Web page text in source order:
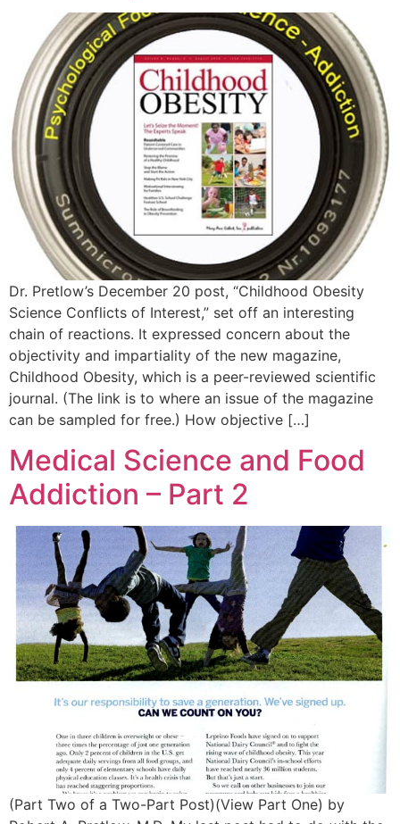
Dr. Pretlow’s December 20 post, “Childhood Obesity
Science Conflicts of Interest,” set off an interesting
chain of reactions. It expressed concern about the
objectivity and impartiality of the new magazine,
Childhood Obesity, which is a peer-reviewed scientific
journal. (The link is to where an issue of the magazine
can be sampled for free.) How objective […]
Medical Science and Food
Addiction – Part 2
(Part Two of a Two-Part Post)(View Part One) by